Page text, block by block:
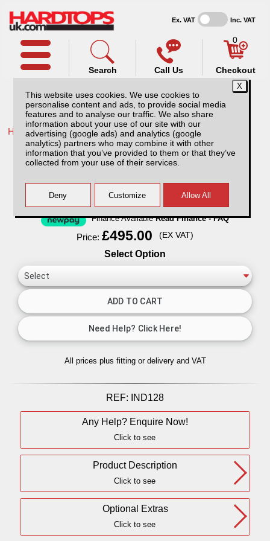
This website uses cookies. We use cookies to
personalise content and ads, to provide social media
features and to analyse our traffic. We also share
information about your use of our site with our
advertising (google ads) and analytics (google
analytics) partners who may combine it with other
information that you’ve provided to them or that they’ve
collected from your use of their services.
Ex. VAT Inc. VAT
Call Us
Search
0
Checkout
Home /Isuzu / More products for Isuzu D-Max MK6 21-24 /
Isuzu D-Max MK6 (2021-24) Aluminium
Storage/tool Box
Finance AvailableRead Finance - FAQ
Price: £495.00 (EX VAT)
Select Option
All prices plus fitting or delivery and VAT
REF: IND128
Any Help? Enquire Now!
Click to see
Product Description
Click to see
Optional Extras
Click to see